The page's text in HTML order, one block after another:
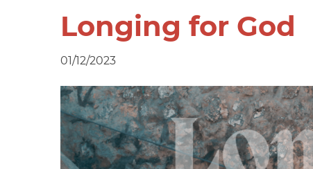
Longing for God
01/12/2023